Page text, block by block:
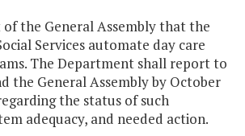
the General Assembly that the
Services automate day care
The Department shall report to
the General Assembly by October
the status of such
adequacy, and needed action.